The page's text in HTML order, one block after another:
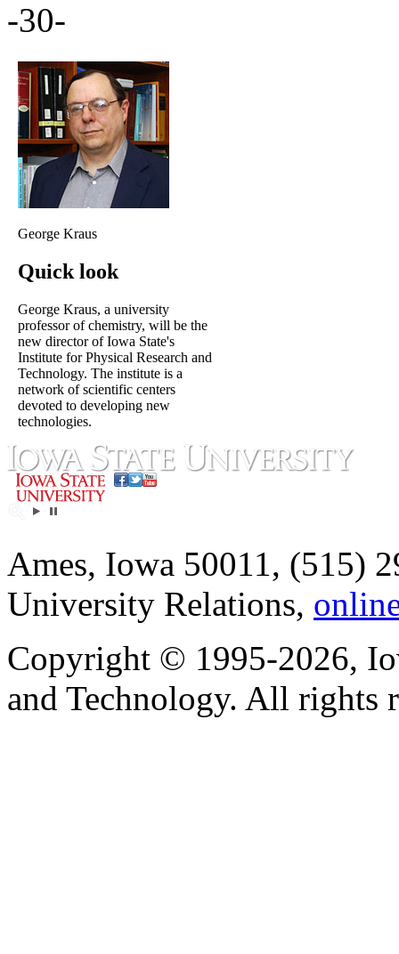
-30-
George Kraus
Quick look
George Kraus, a university
professor of chemistry, will be the
new director of Iowa State's
Institute for Physical Research and
Technology. The institute is a
network of scientific centers
devoted to developing new
technologies.
Ames, Iowa 50011, (515)
University Relations,
Copyright © 1995-2026,
and Technology. All rights